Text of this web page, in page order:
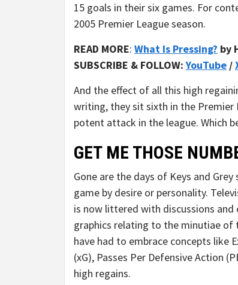
15 goals in their six games. For
2005 Premier League season.
READ MORE: What Is Pressing? by
SUBSCRIBE & FOLLOW:YouTube /
And the effect of all this high
writing, they sit sixth in the
potent attack in the league. Which
GET ME THOSE
Gone are the days of Keys and Grey
game by desire or personality.
is now littered with discussions and
graphics relating to the minutiae of
have had to embrace concepts like
(xG), Passes Per Defensive Action
high regains.